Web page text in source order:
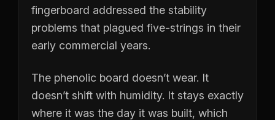
fingerboard addressed the stability
problems that plagued five-strings in their
early commercial years.
The phenolic board doesn’t wear. It
doesn’t shift with humidity. It stays exactly
where it was the day it was built, which